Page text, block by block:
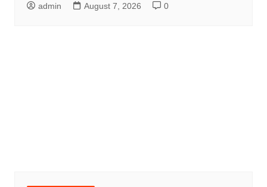
admin August 7, 2026 0